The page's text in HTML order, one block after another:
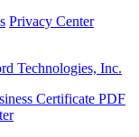
Privacy Center
Technologies, Inc.